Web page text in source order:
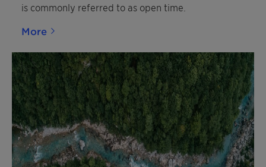
is commonly referred to as open time.
More